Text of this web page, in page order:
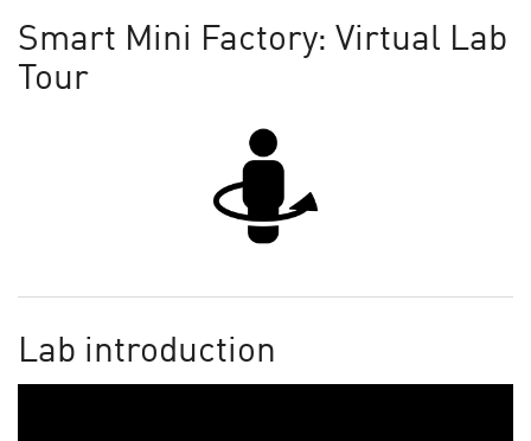
Smart Mini Factory: Virtual Lab
Tour
Lab introduction